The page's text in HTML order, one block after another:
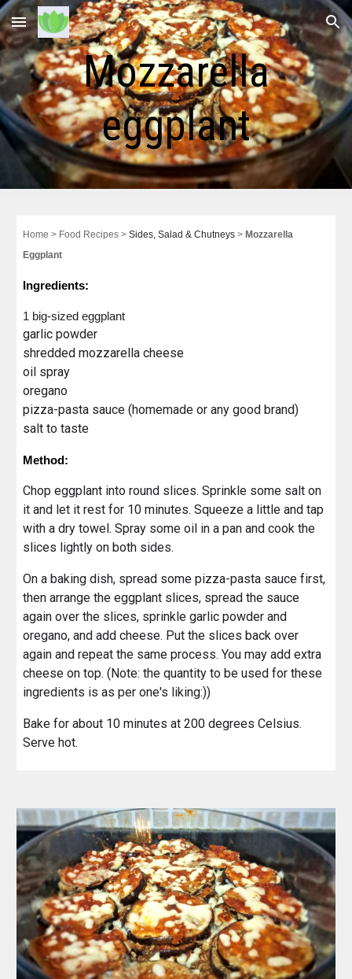
Skip to main content Skip to navigation
Mozzarella
eggplant
Home > Food Recipes >Sides, Salad & Chutneys > Mozzarella
Eggplant
Ingredients:
1 big-sizedeggplant
garlic powder
shredded mozzarella cheese
oil spray
oregano
pizza-pasta sauce (homemade or any good brand)
salt to taste
Method:
Chop eggplant into round slices. Sprinkle some salt on
it and let it rest for 10 minutes. Squeeze a little and tap
with a dry towel. Spray some oil in a pan and cook the
slices lightly on both sides.
On a baking dish, spread some pizza-pasta sauce first,
then arrange the eggplant slices, spread the sauce
again over the slices, sprinkle garlic powder and
oregano, and add cheese. Put the slices back over
again and repeat the same process. You may add extra
cheese on top. (Note: the quantity to be used for these
ingredients is as per one's liking:))
Bake for about 10 minutes at 200 degrees Celsius.
Serve hot.